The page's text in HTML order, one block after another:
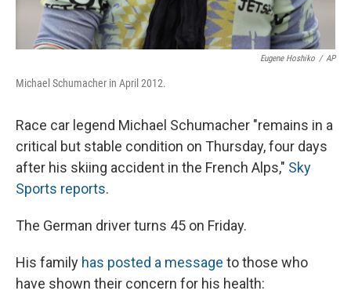
Eugene Hoshiko / AP
Michael Schumacher in April 2012.
Race car legend Michael Schumacher "remains in a
critical but stable condition on Thursday, four days
after his skiing accident in the French Alps," Sky
Sports reports.
The German driver turns 45 on Friday.
His family has posted a message to those who
have shown their concern for his health: